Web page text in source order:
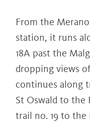
From the
station, it runs
18A past the
dropping views
continues along
St Oswald to the
trail no. 19 to the